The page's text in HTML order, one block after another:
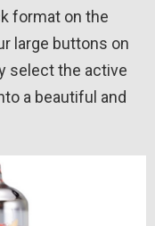
format on the
large buttons on
select the active
a beautiful and